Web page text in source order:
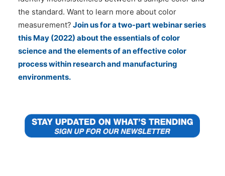
the standard. Want to learn more about color
measurement? Join us for a two-part webinar series
this May (2022) about the essentials of color
science and the elements of an effective color
process within research and manufacturing
environments.